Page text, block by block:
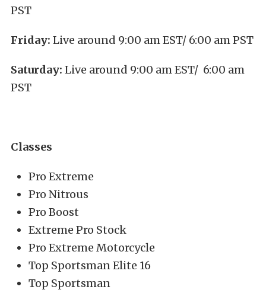
PST
Friday: Live around 9:00 am EST/ 6:00 am PST
Saturday: Live around 9:00 am EST/ 6:00 am
PST
Classes
Pro Extreme
Pro Nitrous
Pro Boost
Extreme Pro Stock
Pro Extreme Motorcycle
Top Sportsman Elite 16
Top Sportsman